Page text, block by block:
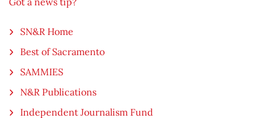
SN&R Home
Best of Sacramento
SAMMIES
N&R Publications
Independent Journalism Fund